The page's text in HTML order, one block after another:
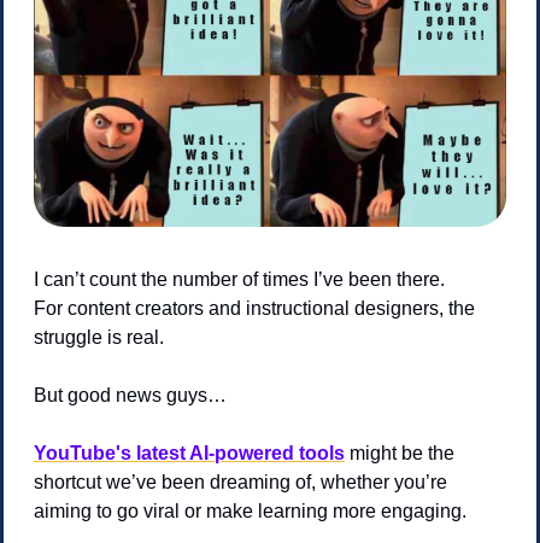
I can’t count the number of times I’ve been there.
For content creators and instructional designers, the
struggle is real.
But good news guys…
YouTube's latest AI-powered tools might be the
shortcut we’ve been dreaming of, whether you’re
aiming to go viral or make learning more engaging.